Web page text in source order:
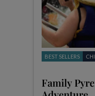
BEST SELLERS
Family